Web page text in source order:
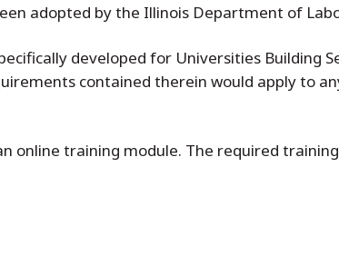
adopted by the Illinois Department of
developed for Universities Building
contained therein would apply to
online training module. The required